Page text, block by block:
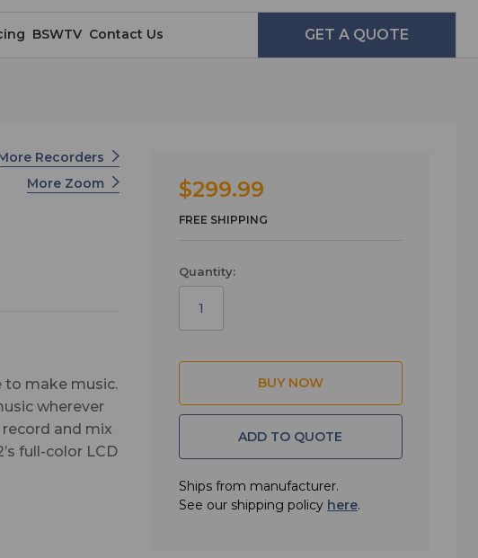
BSWTV Contact Us GET A QUOTE
Recorders
More Zoom
to make music.
wherever
and mix
full-color LCD
love the
$299.99
FREE SHIPPING
Quantity:
ADD TO QUOTE
Ships from manufacturer.
See our shipping policy here.